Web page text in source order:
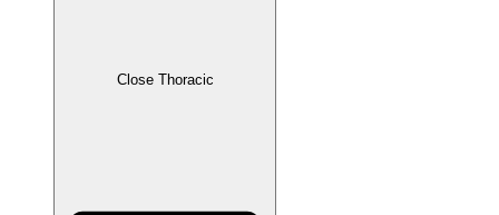
Close Thoracic